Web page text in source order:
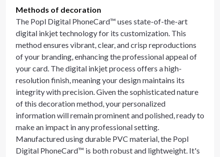
Methods of decoration
The Popl Digital PhoneCard™ uses state-of-the-art
digital inkjet technology for its customization. This
method ensures vibrant, clear, and crisp reproductions
of your branding, enhancing the professional appeal of
your card. The digital inkjet process offers a high-
resolution finish, meaning your design maintains its
integrity with precision. Given the sophisticated nature
of this decoration method, your personalized
information will remain prominent and polished, ready to
make an impact in any professional setting.
Manufactured using durable PVC material, the Popl
Digital PhoneCard™ is both robust and lightweight. It's